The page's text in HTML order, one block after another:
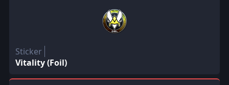
Sticker
Vitality (Foil)